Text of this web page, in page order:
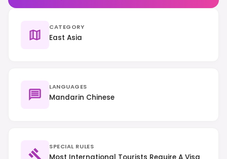
CATEGORY
East Asia
LANGUAGES
Mandarin Chinese
SPECIAL RULES
Most International Tourists Require A Visa